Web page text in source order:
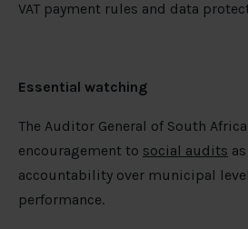
VAT payment rules and data
Essential watching
The Auditor General of South
encouragement to social audits
accountability over municipal
performance.